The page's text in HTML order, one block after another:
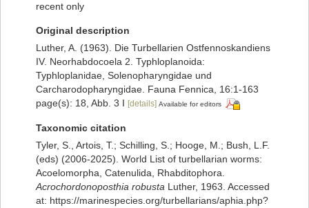
recent only
Original description
Luther, A. (1963). Die Turbellarien Ostfennoskandiens
IV. Neorhabdocoela 2. Typhloplanoida:
Typhloplanidae, Solenopharyngidae und
Carcharodopharyngidae. Fauna Fennica, 16:1-163
page(s): 18, Abb. 3 I [details] Available for editors
Taxonomic citation
Tyler, S., Artois, T.; Schilling, S.; Hooge, M.; Bush, L.F.
(eds) (2006-2025). World List of turbellarian worms:
Acoelomorpha, Catenulida, Rhabditophora.
Acrochordonoposthia robusta Luther, 1963. Accessed
at: https://marinespecies.org/turbellarians/aphia.php?